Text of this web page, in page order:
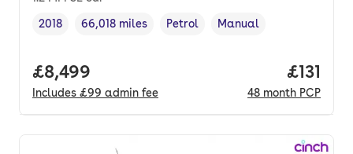
Vehicle year ,
2018
Mileage,
66,018 miles
Fuel type ,
Petrol
Transmission type
Manual
Full price.
£8,499
Includes £99 admin fee
Price
£131
48 month PCP